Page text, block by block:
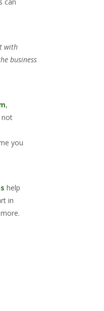
with
business
,
not
you
help
in